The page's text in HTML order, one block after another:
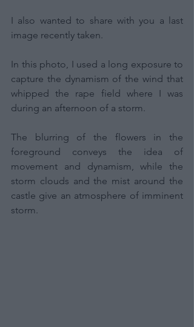
I also wanted to share with you a last
image recently taken.
In this photo, I used a long exposure to
capture the dynamism of the wind that
whipped the rape field where I was
during an afternoon of a storm.
The blurring of the flowers in the
foreground conveys the idea of
movement and dynamism, while the
storm clouds and the mist around the
castle give an atmosphere of imminent
storm.